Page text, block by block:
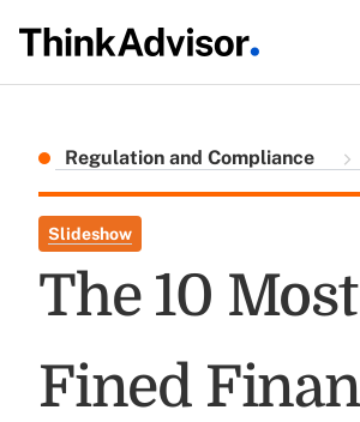
Regulation and Compliance
Slideshow
The 10
Fined